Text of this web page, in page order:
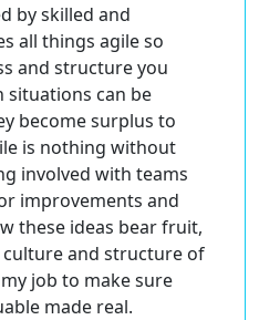
by skilled and
all things agile so
and structure you
situations can be
become surplus to
is nothing without
involved with teams
improvements and
these ideas bear fruit,
and structure of
job to make sure
made real.